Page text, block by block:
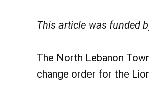
This article was funded
The North Lebanon
change order for the